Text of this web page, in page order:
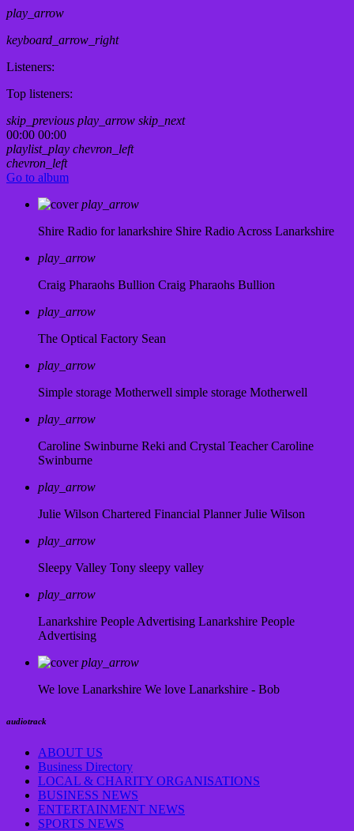
play_arrow
keyboard_arrow_right
Listeners:
Top listeners:
skip_previous play_arrow skip_next
00:00 00:00
playlist_play chevron_left
chevron_left
Go to album
play_arrow
Shire Radio for lanarkshire Shire Radio Across Lanarkshire
play_arrow
Craig Pharaohs Bullion Craig Pharaohs Bullion
play_arrow
The Optical Factory Sean
play_arrow
Simple storage Motherwell simple storage Motherwell
play_arrow
Caroline Swinburne Reki and Crystal Teacher Caroline
Swinburne
play_arrow
Julie Wilson Chartered Financial Planner Julie Wilson
play_arrow
Sleepy Valley Tony sleepy valley
play_arrow
Lanarkshire People Advertising Lanarkshire People
Advertising
play_arrow
We love Lanarkshire We love Lanarkshire - Bob
audiotrack
ABOUT US
Business Directory
LOCAL & CHARITY ORGANISATIONS
BUSINESS NEWS
ENTERTAINMENT NEWS
SPORTS NEWS